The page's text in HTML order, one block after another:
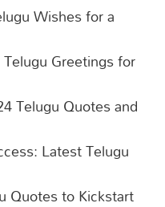
Wishes for a
Greetings for
Telugu Quotes and
Latest Telugu
Quotes to Kickstart